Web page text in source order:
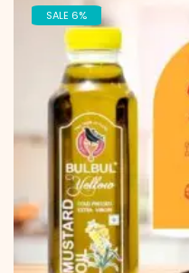
SALE 6%